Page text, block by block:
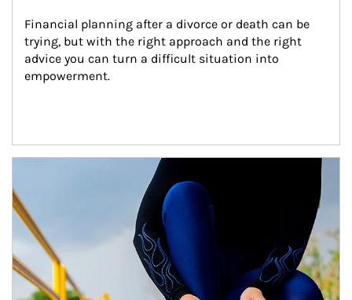
Financial planning after a divorce or death can be
trying, but with the right approach and the right
advice you can turn a difficult situation into
empowerment.